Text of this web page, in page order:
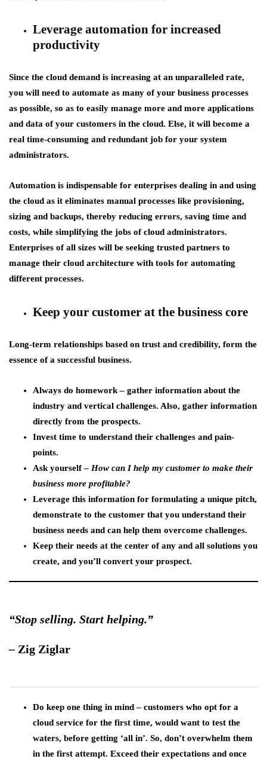
Leverage automation for increased
productivity
Since the cloud demand is increasing at an unparalleled rate,
you will need to automate as many of your business processes
as possible, so as to easily manage more and more applications
and data of your customers in the cloud. Else, it will become a
real time-consuming and redundant job for your system
administrators.
Automation is indispensable for enterprises dealing in and using
the cloud as it eliminates manual processes like provisioning,
sizing and backups, thereby reducing errors, saving time and
costs, while simplifying the jobs of cloud administrators.
Enterprises of all sizes will be seeking trusted partners to
manage their cloud architecture with tools for automating
different processes.
Keep your customer at the business core
Long-term relationships based on trust and credibility, form the
essence of a successful business.
Always do homework – gather information about the
industry and vertical challenges. Also, gather information
directly from the prospects.
Invest time to understand their challenges and pain-
points.
Ask yourself – How can I help my customer to make their
business more profitable?
Leverage this information for formulating a unique pitch,
demonstrate to the customer that you understand their
business needs and can help them overcome challenges.
Keep their needs at the center of any and all solutions you
create, and you’ll convert your prospect.
“Stop selling. Start helping.”
– Zig Ziglar
Do keep one thing in mind – customers who opt for a
cloud service for the first time, would want to test the
waters, before getting ‘all in’. So, don’t overwhelm them
in the first attempt. Exceed their expectations and once